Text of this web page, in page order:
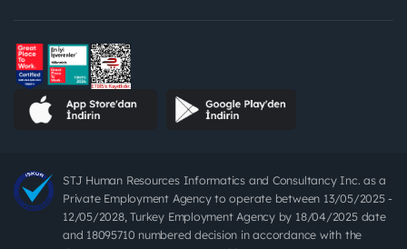
STJ Human Resources Informatics and Consultancy Inc. as a
Private Employment Agency to operate between 13/05/2025 -
12/05/2028, Turkey Employment Agency by 18/04/2025 date
and 18095710 numbered decision in accordance with the